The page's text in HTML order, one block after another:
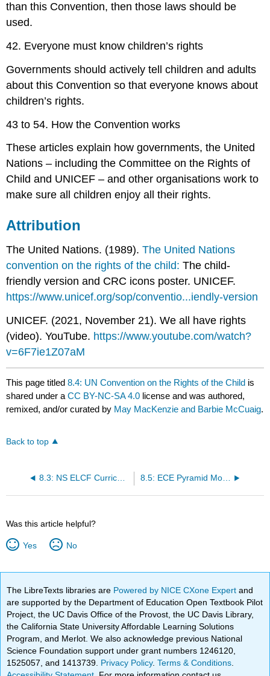
than this Convention, then those laws should be
used.
42. Everyone must know children’s rights
Governments should actively tell children and adults
about this Convention so that everyone knows about
children’s rights.
43 to 54. How the Convention works
These articles explain how governments, the United
Nations – including the Committee on the Rights of
Child and UNICEF – and other organisations work to
make sure all children enjoy all their rights.
Attribution
The United Nations. (1989).The United Nations
convention on the rights of the child: The child-
friendly version and CRC icons poster. UNICEF.
https://www.unicef.org/sop/conventio...iendly-version
UNICEF. (2021, November 21). We all have rights
(video). YouTube. https://www.youtube.com/watch?
v=6F7ie1Z07aM
This page titled8.4: UN Convention on the Rights of the Child is
shared under aCC BY-NC-SA 4.0 license and was authored,
remixed, and/or curated by May MacKenzie and Barbie McCuaig.
Back to top
8.3: NS ELCF Curriculum goals 8.5: ECE Pyramid Model in Nova Scotia
Was this article helpful?
Yes No
The LibreTexts libraries are Powered by NICE CXone Expertand
are supported by the Department of Education Open Textbook Pilot
Project, the UC Davis Office of the Provost, the UC Davis Library,
the California State University Affordable Learning Solutions
Program, and Merlot. We also acknowledge previous National
Science Foundation support under grant numbers 1246120,
1525057, and 1413739. Privacy Policy.Terms & Conditions